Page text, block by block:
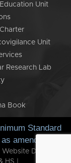
Unit
Unit
Research Lab
Book
Standard
amended
Designed
HS |